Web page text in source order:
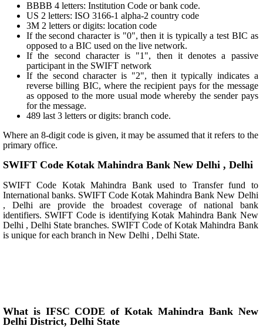
BBBB 4 letters: Institution Code or bank code.
US 2 letters: ISO 3166-1 alpha-2 country code
3M 2 letters or digits: location code
If the second character is "0", then it is typically a test BIC as
opposed to a BIC used on the live network.
If the second character is "1", then it denotes a passive
participant in the SWIFT network
If the second character is "2", then it typically indicates a
reverse billing BIC, where the recipient pays for the message
as opposed to the more usual mode whereby the sender pays
for the message.
489 last 3 letters or digits: branch code.
Where an 8-digit code is given, it may be assumed that it refers to the
primary office.
SWIFT Code Kotak Mahindra Bank New Delhi , Delhi
SWIFT Code Kotak Mahindra Bank used to Transfer fund to
International banks. SWIFT Code Kotak Mahindra Bank New Delhi
, Delhi are provide the broadest coverage of national bank
identifiers. SWIFT Code is identifying Kotak Mahindra Bank New
Delhi , Delhi State branches. SWIFT Code of Kotak Mahindra Bank
is unique for each branch in New Delhi , Delhi State.
What is IFSC CODE of Kotak Mahindra Bank New
Delhi District, Delhi State